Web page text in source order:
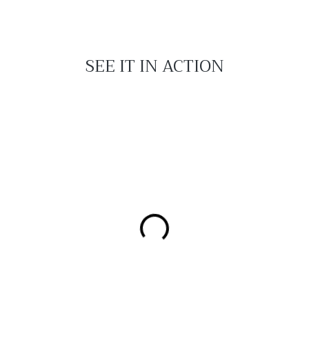
SEE IT IN ACTION